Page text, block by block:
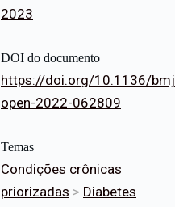
2023
DOI do documento
https://doi.org/10.1136/bmj
open-2022-062809
Temas
Condições crônicas
priorizadas > Diabetes